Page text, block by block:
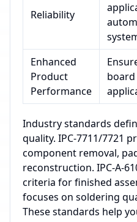
Reliability
Enhanced
Product
Performance
Industry standards
quality. IPC-7711/7721
component removal,
reconstruction. IPC-A-
criteria for finished
focuses on soldering
These standards help